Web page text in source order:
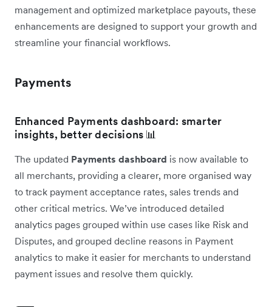
management and optimized marketplace payouts, these
enhancements are designed to support your growth and
streamline your financial workflows.
Payments
Enhanced Payments dashboard: smarter
insights, better decisions 📊
The updated Payments dashboard is now available to
all merchants, providing a clearer, more organised way
to track payment acceptance rates, sales trends and
other critical metrics. We’ve introduced detailed
analytics pages grouped within use cases like Risk and
Disputes, and grouped decline reasons in Payment
analytics to make it easier for merchants to understand
payment issues and resolve them quickly.